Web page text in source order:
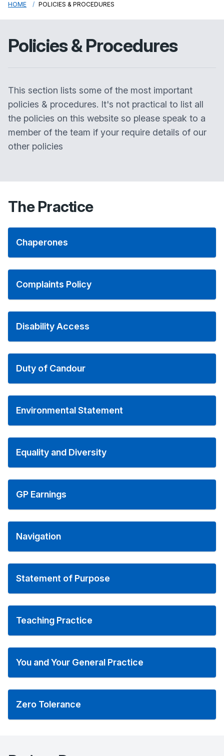
HOME POLICIES & PROCEDURES
Policies & Procedures
This section lists some of the most important
policies & procedures. It's not practical to list all
the policies on this website so please speak to a
member of the team if your require details of our
other policies
The Practice
Chaperones
Complaints Policy
Disability Access
Duty of Candour
Environmental Statement
Equality and Diversity
GP Earnings
Navigation
Statement of Purpose
Teaching Practice
You and Your General Practice
Zero Tolerance